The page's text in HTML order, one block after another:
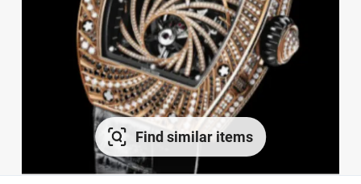
Find similar items